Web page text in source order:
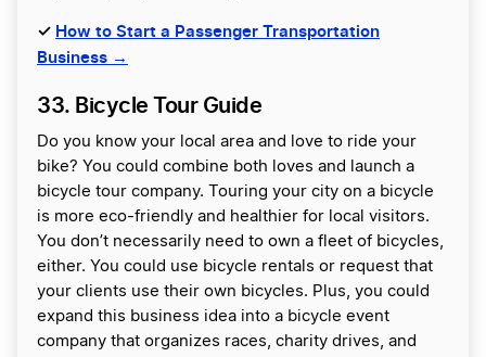
✓ How to Start a Passenger Transportation
Business →
33. Bicycle Tour Guide
Do you know your local area and love to ride your
bike? You could combine both loves and launch a
bicycle tour company. Touring your city on a bicycle
is more eco-friendly and healthier for local visitors.
You don’t necessarily need to own a fleet of bicycles,
either. You could use bicycle rentals or request that
your clients use their own bicycles. Plus, you could
expand this business idea into a bicycle event
company that organizes races, charity drives, and